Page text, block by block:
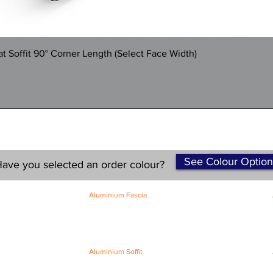
Quick View
Soffit 90° Corner Length (Select Face Width)
you selected an order colour? See Colour
Aluminium Fascia
Aluminium Soffit